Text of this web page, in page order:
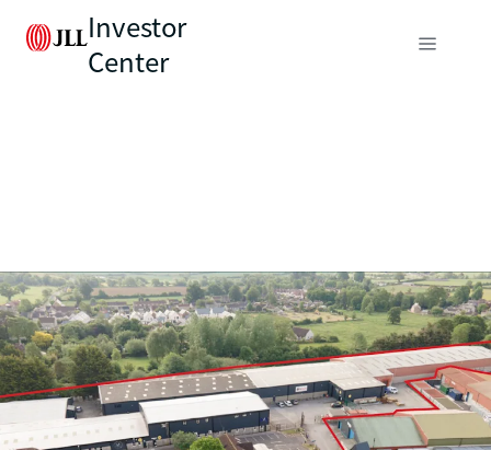
Investor
Center